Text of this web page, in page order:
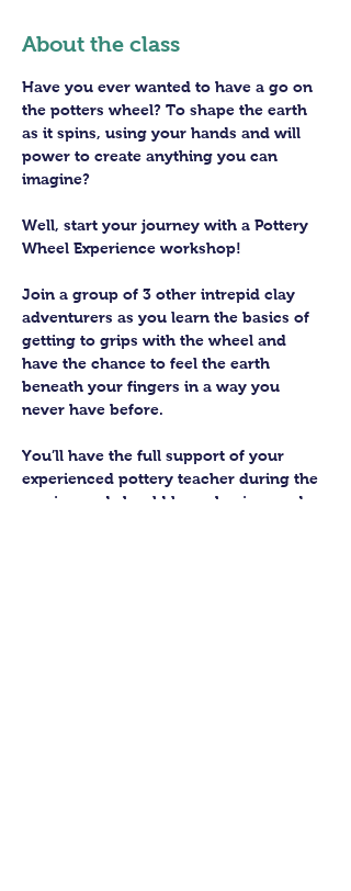
About the class
Have you ever wanted to have a go on
the potters wheel? To shape the earth
as it spins, using your hands and will
power to create anything you can
imagine?
Well, start your journey with a Pottery
Wheel Experience workshop!
Join a group of 3 other intrepid clay
adventurers as you learn the basics of
getting to grips with the wheel and
have the chance to feel the earth
beneath your fingers in a way you
never have before.
You’ll have the full support of your
experienced pottery teacher during the
session and should leave having made